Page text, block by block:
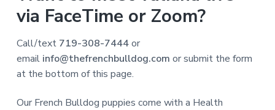
via FaceTime or Zoom?
Call/text 719-308-7444or
email info@thefrenchbulldog.com or submit the form
at the bottom of this page.
Our French Bulldog puppies come with a Health